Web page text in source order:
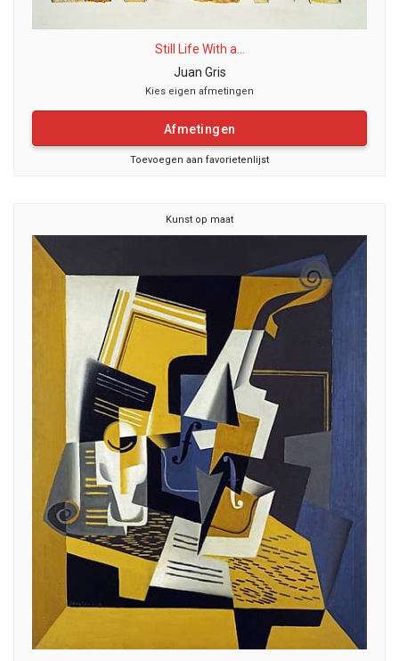
Still Life With a...
Juan Gris
Kies eigen afmetingen
Afmetingen
Toevoegen aan favorietenlijst
Kunst op maat